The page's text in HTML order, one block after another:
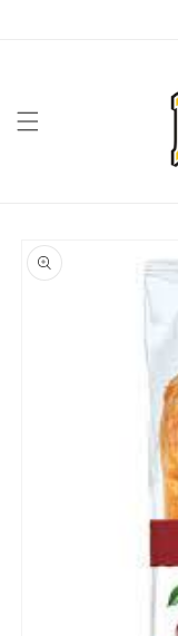
Skip to
product
information